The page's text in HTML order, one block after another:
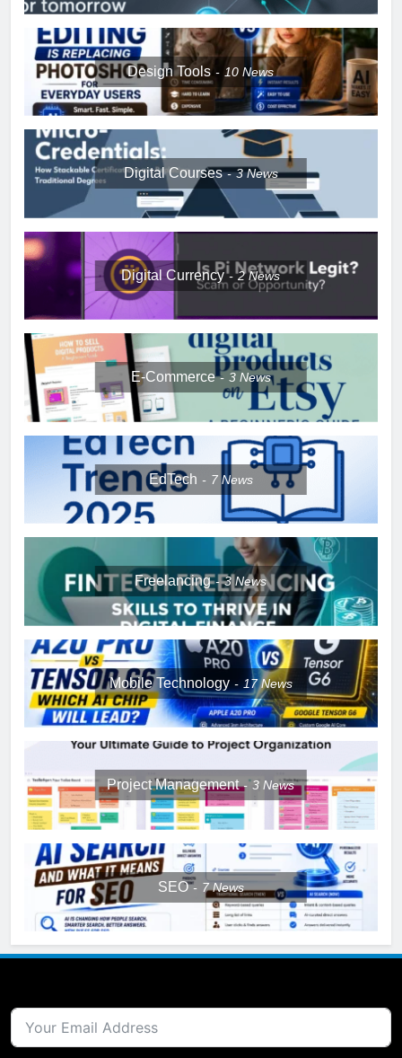
Design Tools 10News
Digital Courses 3News
Digital Currency 2News
E-Commerce 3 News
EdTech 7 News
Freelancing 3News
Mobile Technology 17News
Project Management 3News
SEO 7News